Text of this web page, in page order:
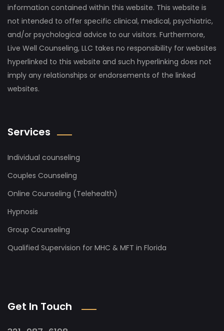
information contained within this website. This website is
not intended to offer specific clinical, medical, psychiatric,
and/or psychological advice to our visitors. Furthermore,
Live Well Counseling, LLC takes no responsibility for websites
hyperlinked to this website and such hyperlinking does not
imply any relationships or endorsements of the linked
websites.
Services
Individual counseling
Couples Counseling
Online Counseling (Telehealth)
Hypnosis
Group Counseling
Qualified Supervision for MHC & MFT in Florida
Get In Touch